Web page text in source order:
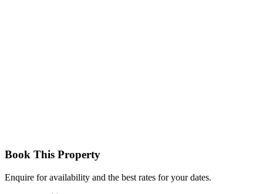
Book This Property
Enquire for availability and the best rates for your dates.